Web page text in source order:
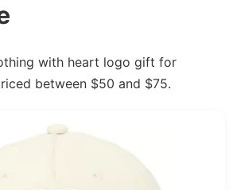
with heart logo gift for
between $50 and $75.